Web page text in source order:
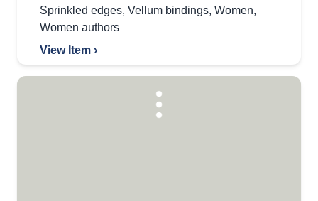
Sprinkled edges, Vellum bindings, Women,
Women authors
View Item ›